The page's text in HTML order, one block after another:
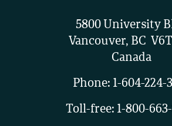
5800 University
Vancouver, BC
Canada
Phone: 1-604-224-
Toll-free: 1-800-